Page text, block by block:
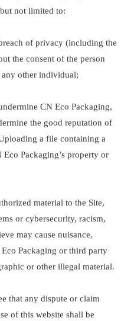
not limited to:
of privacy (including the
the consent of the person
other individual;
CN Eco Packaging,
the good reputation of
a file containing a
Packaging’s property or
material to the Site,
or cybersecurity, racism,
may cause nuisance,
Packaging or third party
or other illegal material.
that any dispute or claim
of this website shall be